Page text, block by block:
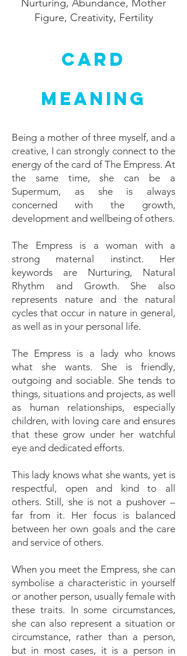
Nurturing, Abundance, Mother
Figure, Creativity, Fertility
Card
Meaning
Being a mother of three myself, and a
creative, I can strongly connect to the
energy of the card of The Empress. At
the same time, she can be a
Supermum, as she is always
concerned with the growth,
development and wellbeing of others.
The Empress is a woman with a
strong maternal instinct. Her
keywords are Nurturing, Natural
Rhythm and Growth. She also
represents nature and the natural
cycles that occur in nature in general,
as well as in your personal life.
The Empress is a lady who knows
what she wants. She is friendly,
outgoing and sociable. She tends to
things, situations and projects, as well
as human relationships, especially
children, with loving care and ensures
that these grow under her watchful
eye and dedicated efforts.
This lady knows what she wants, yet is
respectful, open and kind to all
others. Still, she is not a pushover –
far from it. Her focus is balanced
between her own goals and the care
and service of others.
When you meet the Empress, she can
symbolise a characteristic in yourself
or another person, usually female with
these traits. In some circumstances,
she can also represent a situation or
circumstance, rather than a person,
but in most cases, it is a person in